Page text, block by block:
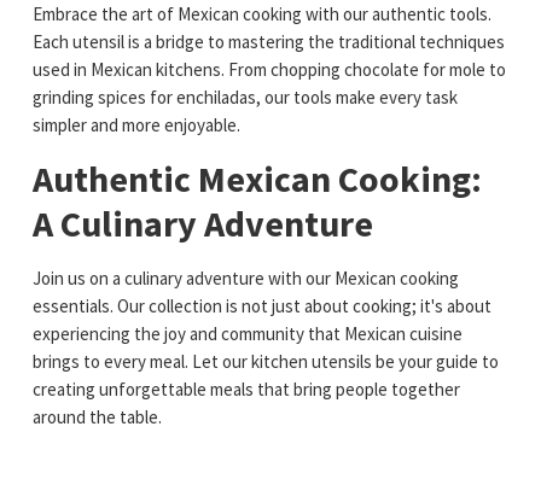
Embrace the art of Mexican cooking with our authentic tools.
Each utensil is a bridge to mastering the traditional techniques
used in Mexican kitchens. From chopping chocolate for mole to
grinding spices for enchiladas, our tools make every task
simpler and more enjoyable.
Authentic Mexican Cooking:
A Culinary Adventure
Join us on a culinary adventure with our Mexican cooking
essentials. Our collection is not just about cooking; it's about
experiencing the joy and community that Mexican cuisine
brings to every meal. Let our kitchen utensils be your guide to
creating unforgettable meals that bring people together
around the table.